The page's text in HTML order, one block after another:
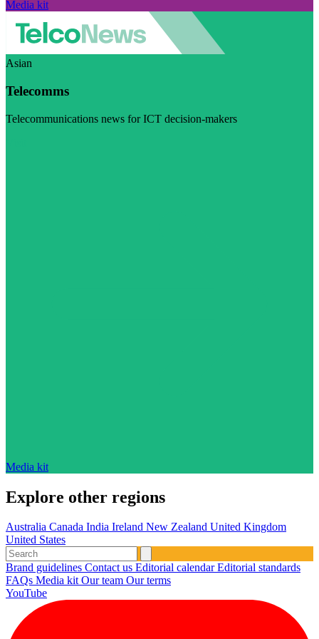
Media kit
Asian
Telecomms
Telecommunications news for ICT decision-makers
Media kit
Explore other regions
Australia Canada India Ireland New Zealand United Kingdom
United States
Brand guidelines Contact us Editorial calendarEditorial standards
FAQs Media kitOur team Our terms
YouTube